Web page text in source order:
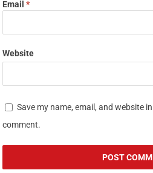
Email*
Website
Save my name, email, and website
comment.